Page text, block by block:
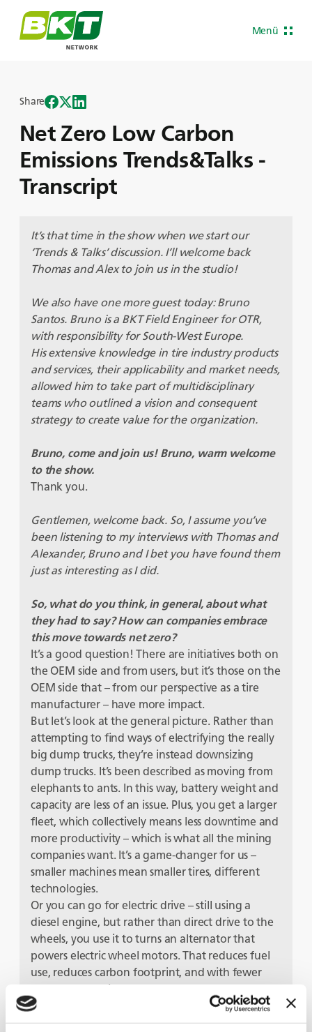
Menü
Net Zero Low Carbon
Emissions Trends&Talks -
Transcript
Share
It’s that time in the show when we start our
‘Trends & Talks’ discussion. I’ll welcome back
Thomas and Alex to join us in the studio!
We also have one more guest today: Bruno
Santos. Bruno is a BKT Field Engineer for OTR,
with responsibility for South-West Europe.
His extensive knowledge in tire industry products
and services, their applicability and market needs,
allowed him to take part of multidisciplinary
teams who outlined a vision and consequent
strategy to create value for the organization.
Bruno, come and join us! Bruno, warm welcome
to the show.
Thank you.
Gentlemen, welcome back. So, I assume you’ve
been listening to my interviews with Thomas and
Alexander, Bruno and I bet you have found them
just as interesting as I did.
So, what do you think, in general, about what
they had to say? How can companies embrace
this move towards net zero?
It’s a good question! There are initiatives both on
the OEM side and from users, but it’s those on the
OEM side that – from our perspective as a tire
manufacturer – have more impact.
But let’s look at the general picture. Rather than
attempting to find ways of electrifying the really
big dump trucks, they’re instead downsizing
dump trucks. It’s been described as moving from
elephants to ants. In this way, battery weight and
capacity are less of an issue. Plus, you get a larger
fleet, which collectively means less downtime and
more productivity – which is what all the mining
companies want. It’s a game-changer for us –
smaller machines mean smaller tires, different
technologies.
Or you can go for electric drive – still using a
diesel engine, but rather than direct drive to the
wheels, you use it to turns an alternator that
powers electric wheel motors. That reduces fuel
use, reduces carbon footprint, and with fewer
overall mechanical components, you’ve got
another low maintenance machine that improves
truck availability. Add in a trolley assist system –